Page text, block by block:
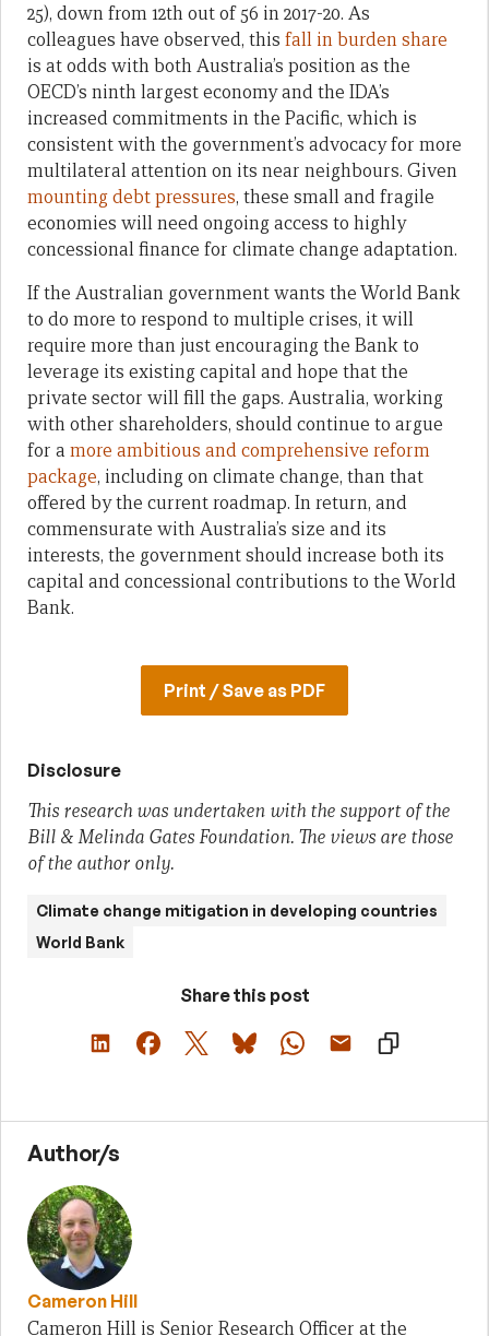
25), down from 12th out of 56 in 2017-20. As
colleagues have observed, this fall in burden share
is at odds with both Australia’s position as the
OECD’s ninth largest economy and the IDA’s
increased commitments in the Pacific, which is
consistent with the government’s advocacy for more
multilateral attention on its near neighbours. Given
mounting debt pressures, these small and fragile
economies will need ongoing access to highly
concessional finance for climate change adaptation.
If the Australian government wants the World Bank
to do more to respond to multiple crises, it will
require more than just encouraging the Bank to
leverage its existing capital and hope that the
private sector will fill the gaps. Australia, working
with other shareholders, should continue to argue
for a more ambitious and comprehensive reform
package, including on climate change, than that
offered by the current roadmap. In return, and
commensurate with Australia’s size and its
interests, the government should increase both its
capital and concessional contributions to the World
Bank.
Print / Save as PDF
Disclosure
This research was undertaken with the support of the
Bill & Melinda Gates Foundation. The views are those
of the author only.
Climate change mitigation in developing countries
World Bank
Share this post
Author/s
Cameron Hill
Cameron Hill is Senior Research Officer at the